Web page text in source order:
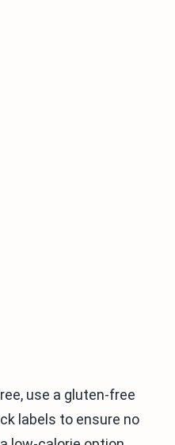
use a gluten-free
labels to ensure no